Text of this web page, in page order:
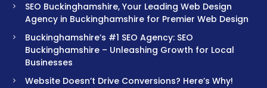
SEO Buckinghamshire, Your Leading Web Design
Agency in Buckinghamshire for Premier Web Design
Buckinghamshire’s #1 SEO Agency: SEO
Buckinghamshire – Unleashing Growth for Local
Businesses
Website Doesn’t Drive Conversions? Here’s Why!